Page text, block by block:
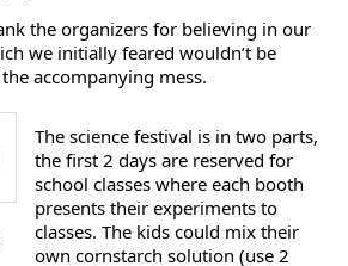
the organizers for believing in our
we initially feared wouldn’t be
accompanying mess.
The science festival is in two parts,
the first 2 days are reserved for
school classes where each booth
presents their experiments to
classes. The kids could mix their
own cornstarch solution (use 2